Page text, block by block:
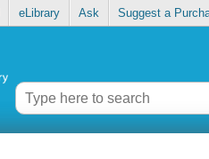
eLibrary Ask Suggest a